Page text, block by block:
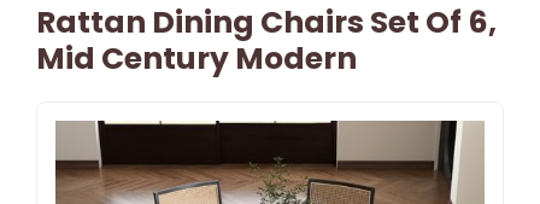
Rattan Dining Chairs Set Of 6,
Mid Century Modern